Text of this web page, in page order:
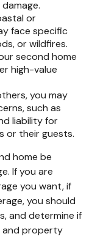
or
face specific
or wildfires.
second home
high-value
you may
such as
liability for
or their guests.
home be
If you are
you want, if
you should
and determine if
and property